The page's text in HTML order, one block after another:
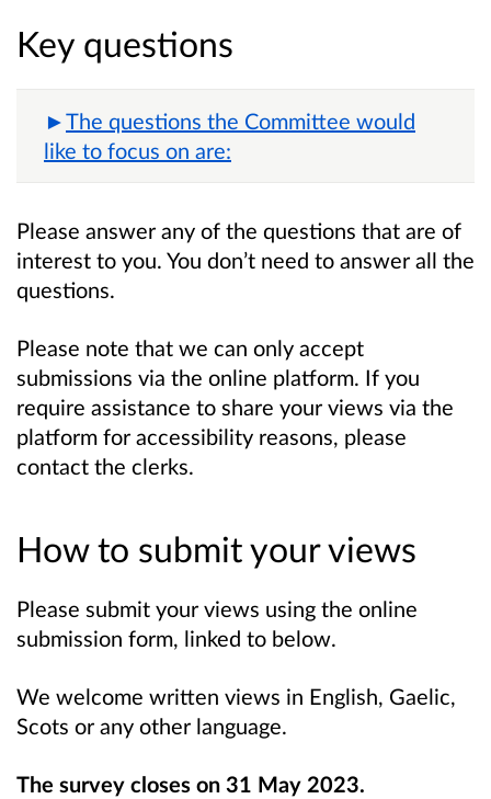
Key questions
The questions the Committee would
like to focus on are:
Please answer any of the questions that are of
interest to you. You don’t need to answer all the
questions.
Please note that we can only accept
submissions via the online platform. If you
require assistance to share your views via the
platform for accessibility reasons, please
contact the clerks.
How to submit your views
Please submit your views using the online
submission form, linked to below.
We welcome written views in English, Gaelic,
Scots or any other language.
The survey closes on 31 May 2023.